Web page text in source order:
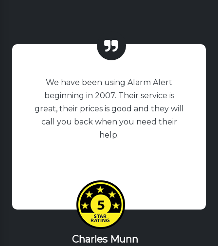
We have been using Alarm Alert
beginning in 2007. Their service is
great, their prices is good and they will
call you back when you need their
help.
Charles Munn